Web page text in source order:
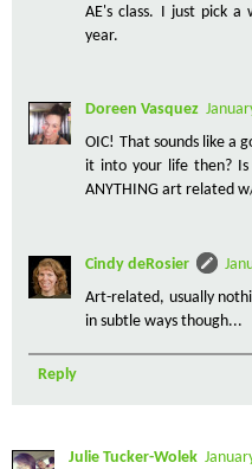
AE's class. I just pick
year.
Doreen Vasquez
OIC! That sounds like a
it into your life then?
ANYTHING art related
Cindy deRosier
Art-related, usually
in subtle ways though...
Reply
Julie Tucker-Wolek